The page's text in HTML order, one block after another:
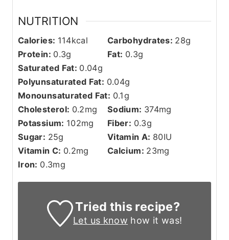
NUTRITION
Calories: 114kcal Carbohydrates: 28g
Protein: 0.3g Fat: 0.3g
Saturated Fat: 0.04g
Polyunsaturated Fat: 0.04g
Monounsaturated Fat: 0.1g
Cholesterol: 0.2mg Sodium: 374mg
Potassium: 102mg Fiber: 0.3g
Sugar: 25g Vitamin A: 80IU
Vitamin C: 0.2mg Calcium: 23mg
Iron: 0.3mg
Tried this recipe?
Let us know how it was!